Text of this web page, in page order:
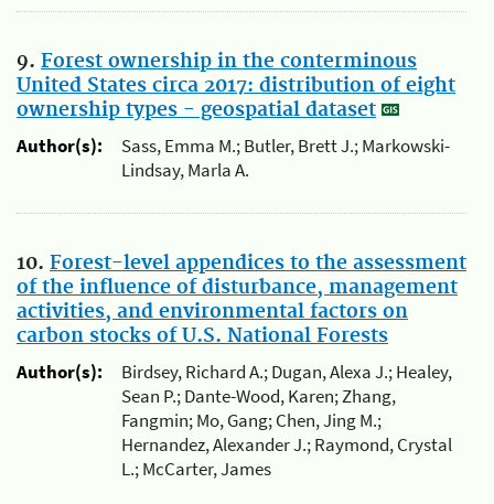
9. Forest ownership in the conterminous
United States circa 2017: distribution of eight
ownership types - geospatial dataset
Author(s):
Sass, Emma M.; Butler, Brett J.; Markowski-
Lindsay, Marla A.
10. Forest-level appendices to the assessment
of the influence of disturbance, management
activities, and environmental factors on
carbon stocks of U.S. National Forests
Author(s):
Birdsey, Richard A.; Dugan, Alexa J.; Healey,
Sean P.; Dante-Wood, Karen; Zhang,
Fangmin; Mo, Gang; Chen, Jing M.;
Hernandez, Alexander J.; Raymond, Crystal
L.; McCarter, James